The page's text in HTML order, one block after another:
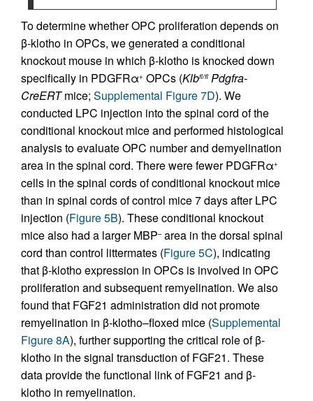
To determine whether OPC proliferation depends on
β-klotho in OPCs, we generated a conditional
knockout mouse in which β-klotho is knocked down
specifically in PDGFRα+ OPCs (Klbfl/fl Pdgfra-
CreERTmice; Supplemental Figure 7D). We
conducted LPC injection into the spinal cord of the
conditional knockout mice and performed histological
analysis to evaluate OPC number and demyelination
area in the spinal cord. There were fewer PDGFRα+
cells in the spinal cords of conditional knockout mice
than in spinal cords of control mice 7 days after LPC
injection (Figure 5B). These conditional knockout
mice also had a larger MBP–area in the dorsal spinal
cord than control littermates (Figure 5C), indicating
that β-klotho expression in OPCs is involved in OPC
proliferation and subsequent remyelination. We also
found that FGF21 administration did not promote
remyelination in β-klotho–floxed mice (Supplemental
Figure 8A), further supporting the critical role of β-
klotho in the signal transduction of FGF21. These
data provide the functional link of FGF21 and β-
klotho in remyelination.